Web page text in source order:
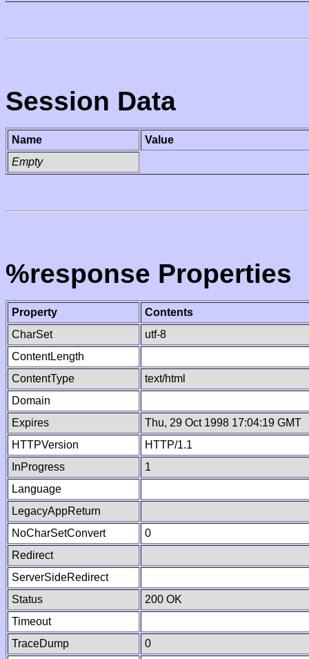
Session Data
Name
Value
Empty
%response Properties
Property
Contents
CharSet
utf-8
ContentLength
ContentType
text/html
Domain
Expires
Thu, 29 Oct 1998 17:04:19 GMT
HTTPVersion
HTTP/1.1
InProgress
1
Language
LegacyAppReturn
NoCharSetConvert
0
Redirect
ServerSideRedirect
Status
200 OK
Timeout
TraceDump
0